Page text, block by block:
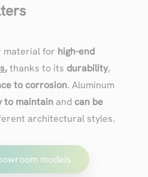
material for high-end
,thanks to its durability,
to corrosion. Aluminum
to maintainand can be
architectural styles.
models